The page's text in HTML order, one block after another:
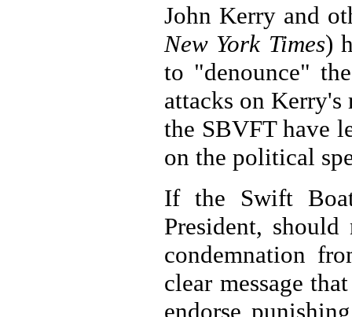
John Kerry and
New York Times)
to "denounce"
attacks on Kerry's
the SBVFT have
on the political
If the Swift
President,
condemnation
clear message
endorse